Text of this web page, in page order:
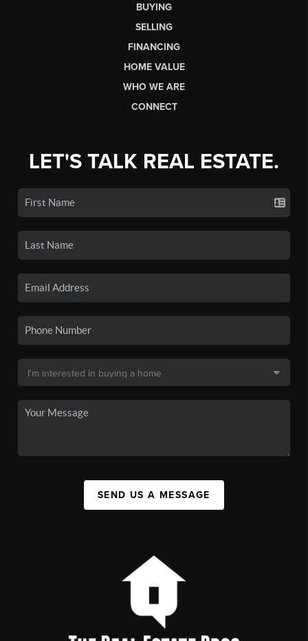
BUYING
SELLING
FINANCING
HOME VALUE
WHO WE ARE
CONNECT
LET'S TALK REAL ESTATE.
SEND US A MESSAGE